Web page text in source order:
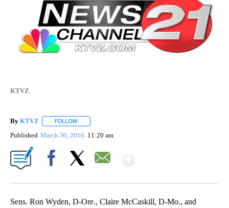
KTVZ
By KTVZ FOLLOW
Published March 30, 2016 11:20 am
Sens. Ron Wyden, D-Ore., Claire McCaskill, D-Mo., and